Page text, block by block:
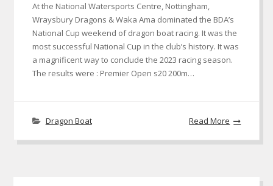
At the National Watersports Centre, Nottingham,
Wraysbury Dragons & Waka Ama dominated the BDA’s
National Cup weekend of dragon boat racing. It was the
most successful National Cup in the club’s history. It was
a magnificent way to conclude the 2023 racing season.
The results were : Premier Open s20 200m…
Dragon Boat Read More